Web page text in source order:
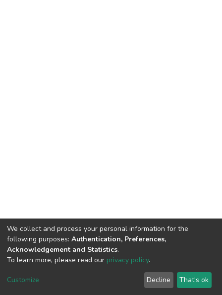
DSpace software copyright © 2002-2026
Cookie
End User
Agreement
Send
Feedback
We collect and process your personal information for the
following purposes: Authentication, Preferences,
Acknowledgement and Statistics.
To learn more, please read our privacy policy.
Customize Decline That's ok